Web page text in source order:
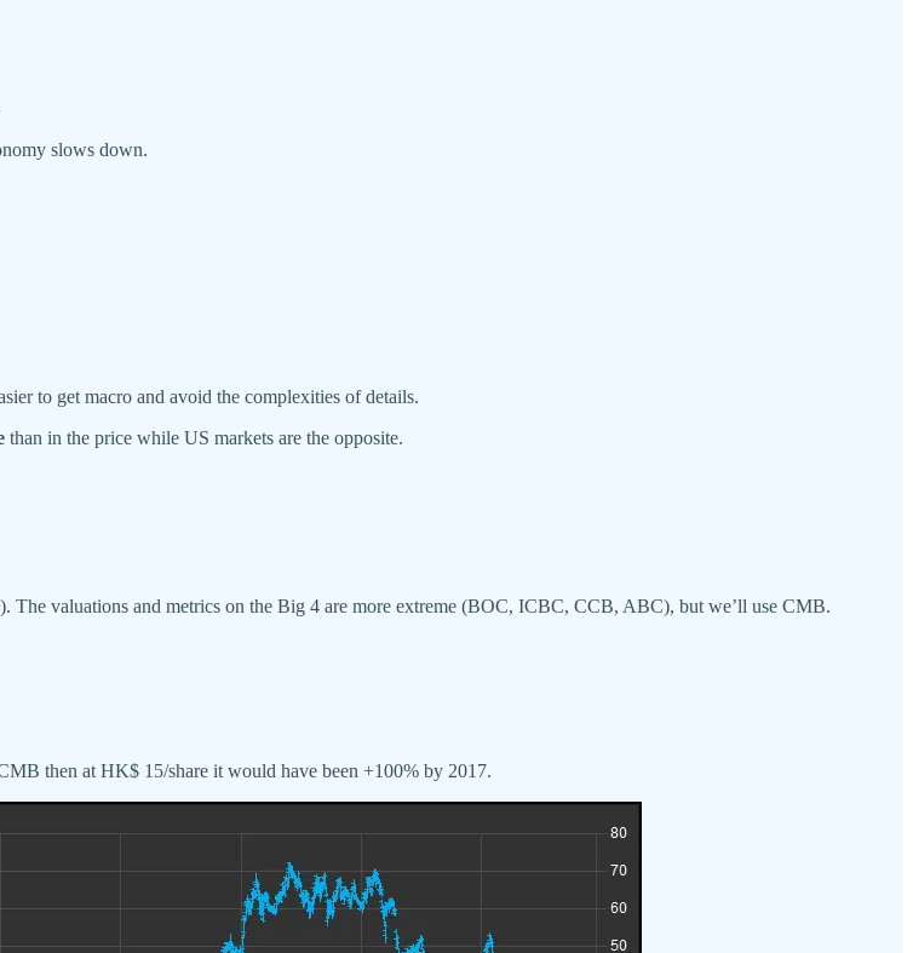
slows down.
to get macro and avoid the complexities of details.
than in the price while US markets are the opposite.
The valuations and metrics on the Big 4 are more extreme (BOC, ICBC, CCB, ABC), but we’ll use CMB.
then at HK$ 15/share it would have been +100% by 2017.